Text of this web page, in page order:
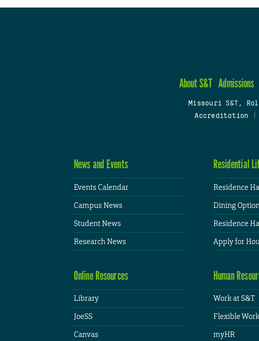
About S&T Admissions
Missouri S&T,
Accreditation
News and Events
Events Calendar
Campus News
Student News
Research News
Residential
Residence
Dining
Residence
Apply for
Online Resources
Library
JoeSS
Canvas
Human
Work at S&T
Flexible
myHR